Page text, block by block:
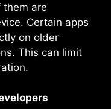
them are
Certain apps
on older
This can limit